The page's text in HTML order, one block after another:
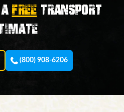
FREE transport
(800) 908-6206